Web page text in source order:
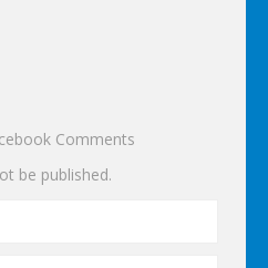
Comments
be published.